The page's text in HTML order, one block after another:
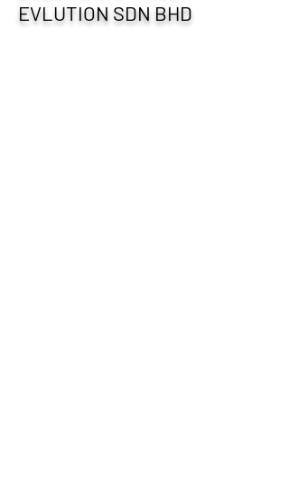
EVLUTION SDN BHD